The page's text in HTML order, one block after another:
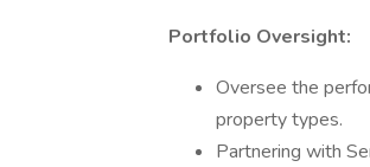
Portfolio Oversight:
Oversee the
property types.
Partnering with